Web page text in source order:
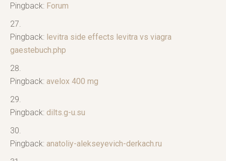
Pingback: Forum
Pingback: levitra side effects levitra vs viagra
gaestebuch.php
Pingback: avelox 400 mg
Pingback: dilts.g-u.su
Pingback: anatoliy-alekseyevich-derkach.ru